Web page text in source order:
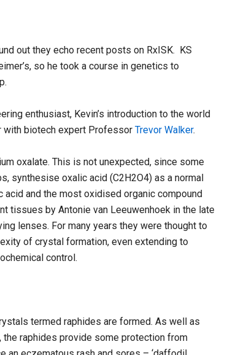
out they echo recent posts on RxISK. KS
so he took a course in genetics to
enthusiast, Kevin’s introduction to the world
with biotech expert Professor Trevor Walker.
oxalate. This is not unexpected, since some
synthesise oxalic acid (C2H2O4) as a normal
and the most oxidised organic compound
tissues by Antonie van Leeuwenhoek in the late
lenses. For many years they were thought to
of crystal formation, even extending to
control.
termed raphides are formed. As well as
raphides provide some protection from